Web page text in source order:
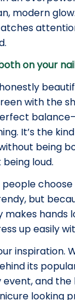
modern
on your
with the
It’s the
being
loud.
people
but
makes hands
up easily
inspiration.
its
and
looking